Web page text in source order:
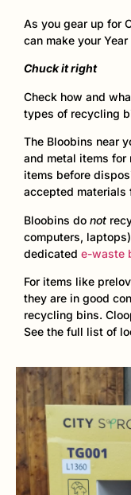
As you gear up for
can make your
Chuck it right
Check how and
types of recycling
The Bloobins near
and metal items for
items before
accepted
Bloobins do not
computers,
dedicated e-waste
For items like
they are in good
recycling bins.
See the full list of